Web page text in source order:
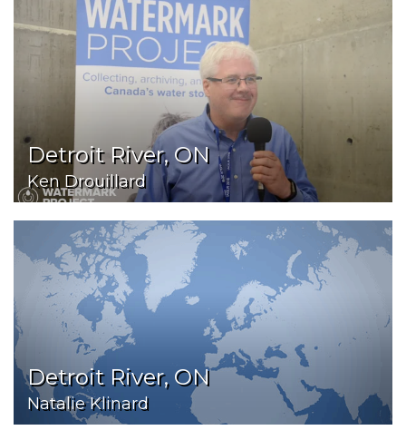
Detroit River, ON
Ken Drouillard
Detroit River, ON
Natalie Klinard